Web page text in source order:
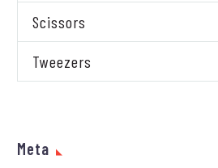
Scissors
Tweezers
Meta